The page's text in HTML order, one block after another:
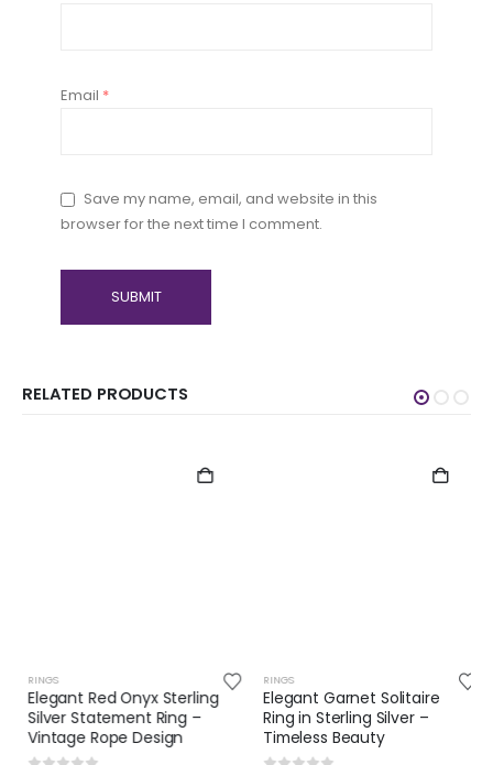
Email *
Save my name, email, and website in this
browser for the next time I comment.
RELATED PRODUCTS
RINGS
Elegant Red Onyx Sterling
Silver Statement Ring –
Vintage Rope Design
RINGS
Elegant Garnet Solitaire
Ring in Sterling Silver –
Timeless Beauty